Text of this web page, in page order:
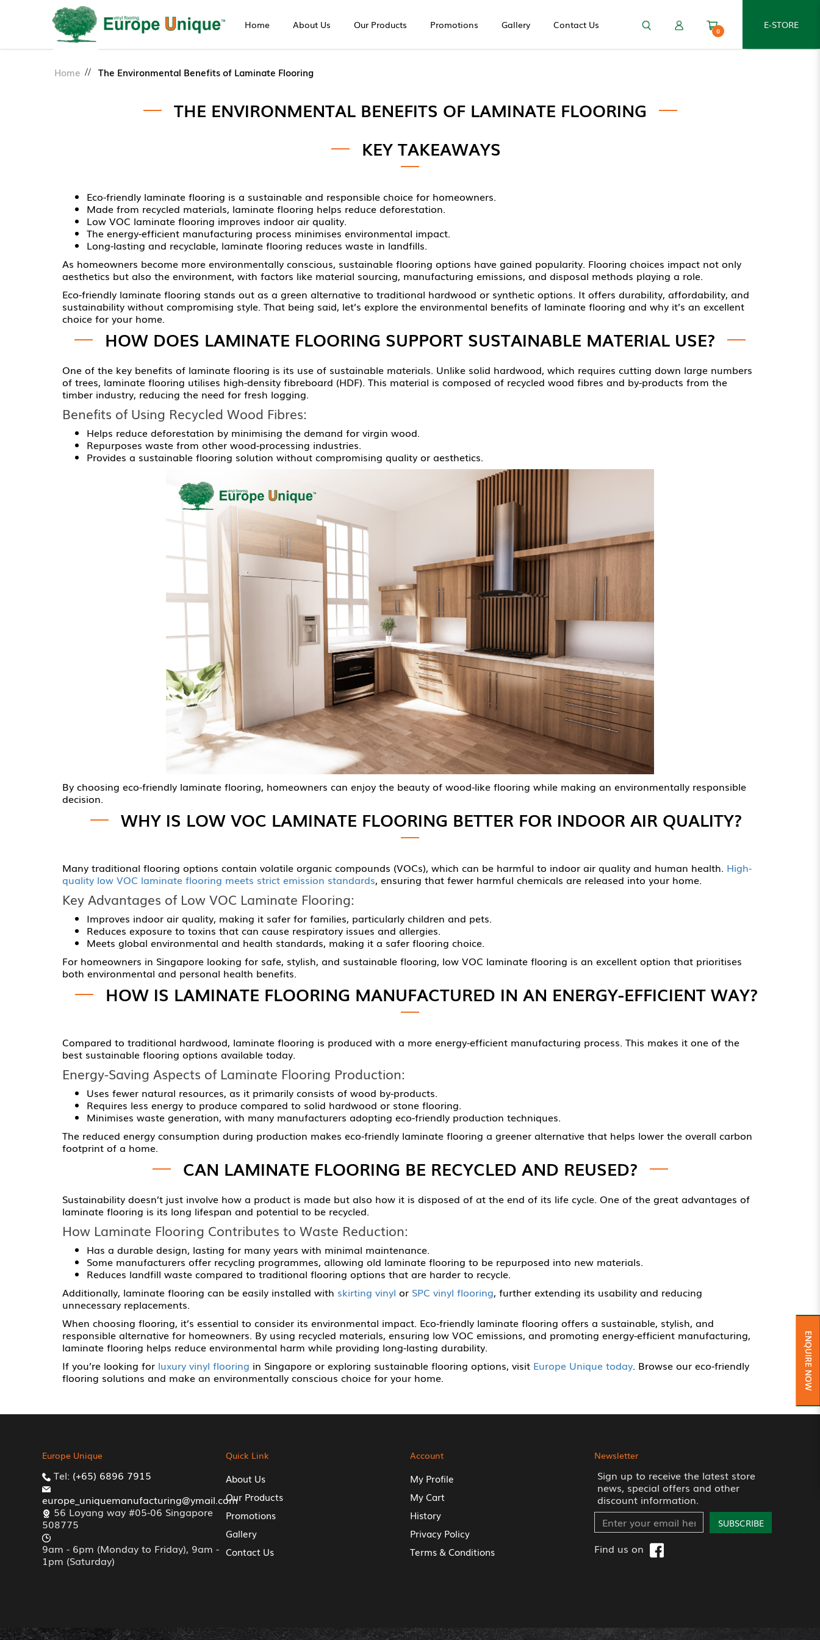
0
E-STORE
Home About Us Our Products Promotions Gallery Contact Us
Home The Environmental Benefits of Laminate Flooring
THE ENVIRONMENTAL BENEFITS OF LAMINATE FLOORING
KEY TAKEAWAYS
Eco-friendly laminate flooring is a sustainable and responsible choice for homeowners.
Made from recycled materials, laminate flooring helps reduce deforestation.
Low VOC laminate flooring improves indoor air quality.
The energy-efficient manufacturing process minimises environmental impact.
Long-lasting and recyclable, laminate flooring reduces waste in landfills.
As homeowners become more environmentally conscious, sustainable flooring options have gained popularity. Flooring choices impact not only
aesthetics but also the environment, with factors like material sourcing, manufacturing emissions, and disposal methods playing a role.
Eco-friendly laminate flooring stands out as a green alternative to traditional hardwood or synthetic options. It offers durability, affordability, and
sustainability without compromising style. That being said, let’s explore the environmental benefits of laminate flooring and why it’s an excellent
choice for your home.
HOW DOES LAMINATE FLOORING SUPPORT SUSTAINABLE MATERIAL USE?
One of the key benefits of laminate flooring is its use of sustainable materials. Unlike solid hardwood, which requires cutting down large numbers
of trees, laminate flooring utilises high-density fibreboard (HDF). This material is composed of recycled wood fibres and by-products from the
timber industry, reducing the need for fresh logging.
Benefits of Using Recycled Wood Fibres:
Helps reduce deforestation by minimising the demand for virgin wood.
Repurposes waste from other wood-processing industries.
Provides a sustainable flooring solution without compromising quality or aesthetics.
By choosing eco-friendly laminate flooring, homeowners can enjoy the beauty of wood-like flooring while making an environmentally responsible
decision.
WHY IS LOW VOC LAMINATE FLOORING BETTER FOR INDOOR AIR QUALITY?
Many traditional flooring options contain volatile organic compounds (VOCs), which can be harmful to indoor air quality and human health. High-
quality low VOC laminate flooring meets strict emission standards, ensuring that fewer harmful chemicals are released into your home.
Key Advantages of Low VOC Laminate Flooring:
Improves indoor air quality, making it safer for families, particularly children and pets.
Reduces exposure to toxins that can cause respiratory issues and allergies.
Meets global environmental and health standards, making it a safer flooring choice.
For homeowners in Singapore looking for safe, stylish, and sustainable flooring, low VOC laminate flooring is an excellent option that prioritises
both environmental and personal health benefits.
HOW IS LAMINATE FLOORING MANUFACTURED IN AN ENERGY-EFFICIENT WAY?
Compared to traditional hardwood, laminate flooring is produced with a more energy-efficient manufacturing process. This makes it one of the
best sustainable flooring options available today.
Energy-Saving Aspects of Laminate Flooring Production:
Uses fewer natural resources, as it primarily consists of wood by-products.
Requires less energy to produce compared to solid hardwood or stone flooring.
Minimises waste generation, with many manufacturers adopting eco-friendly production techniques.
The reduced energy consumption during production makes eco-friendly laminate flooring a greener alternative that helps lower the overall carbon
footprint of a home.
CAN LAMINATE FLOORING BE RECYCLED AND REUSED?
Sustainability doesn’t just involve how a product is made but also how it is disposed of at the end of its life cycle. One of the great advantages of
laminate flooring is its long lifespan and potential to be recycled.
How Laminate Flooring Contributes to Waste Reduction:
Has a durable design, lasting for many years with minimal maintenance.
Some manufacturers offer recycling programmes, allowing old laminate flooring to be repurposed into new materials.
Reduces landfill waste compared to traditional flooring options that are harder to recycle.
Additionally, laminate flooring can be easily installed with skirting vinyl or SPC vinyl flooring, further extending its usability and reducing
unnecessary replacements.
When choosing flooring, it’s essential to consider its environmental impact. Eco-friendly laminate flooring offers a sustainable, stylish, and
responsible alternative for homeowners. By using recycled materials, ensuring low VOC emissions, and promoting energy-efficient manufacturing,
laminate flooring helps reduce environmental harm while providing long-lasting durability.
If you’re looking for luxury vinyl flooring in Singapore or exploring sustainable flooring options, visit Europe Unique today. Browse our eco-friendly
flooring solutions and make an environmentally conscious choice for your home.
ENQUIRE NOW
Europe Unique
Tel: (+65) 6896 7915
europe_uniquemanufacturing@ymail.com
56 Loyang way #05-06 Singapore
508775
9am - 6pm (Monday to Friday), 9am -
1pm (Saturday)
Quick Link
About Us
Our Products
Promotions
Gallery
Contact Us
Account
My Profile
My Cart
History
Privacy Policy
Terms & Conditions
Newsletter
Sign up to receive the latest store
news, special offers and other
discount information.
SUBSCRIBE
Find us on